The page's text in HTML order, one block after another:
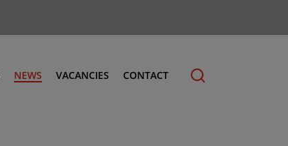
NEWS VACANCIES CONTACT